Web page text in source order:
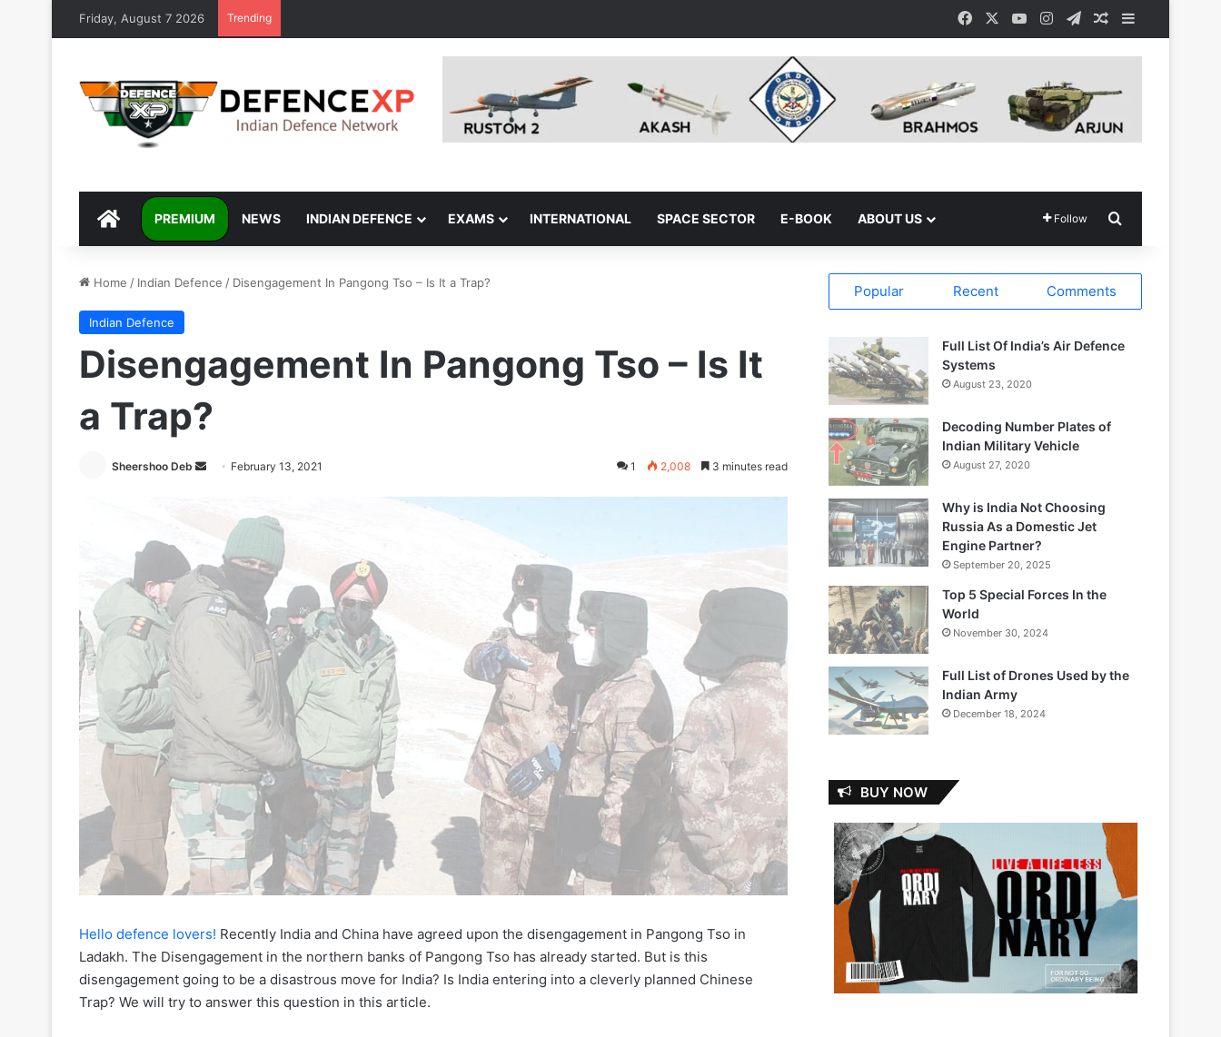
Friday, August 7 2026 Trending FacebookYouTubeInstagram
TelegramRandom Article
Sidebar
DEFENCEXP
PREMIUM NEWS INDIAN DEFENCE EXAMS INTERNATIONAL SPACE SECTOR E-BOOK ABOUT US Follow
Home / Indian Defence / Disengagement In Pangong Tso – Is It a Trap?
Indian Defence
Disengagement In Pangong Tso – Is It
a Trap?
Sheershoo Deb
Send February 13, 2021 1 2,008 3 minutes read
Hello defence lovers! Recently India and China have agreed upon the disengagement in Pangong Tso in
Ladakh. The Disengagement in the northern banks of Pangong Tso has already started. But is this
disengagement going to be a disastrous move for India? Is India entering into a cleverly planned Chinese
Trap? We will try to answer this question in this article.
Popular Recent Comments
Full List Of India’s Air Defence
Systems
August 23, 2020
Decoding Number Plates of
Indian Military Vehicle
August 27, 2020
Why is India Not Choosing
Russia As a Domestic Jet
Engine Partner?
September 20, 2025
Top 5 Special Forces In the
World
November 30, 2024
Full List of Drones Used by the
Indian Army
December 18, 2024
BUY NOW